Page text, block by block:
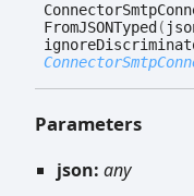
ConnectorSmtp
FromJSONTyped (
Parameters
json: any